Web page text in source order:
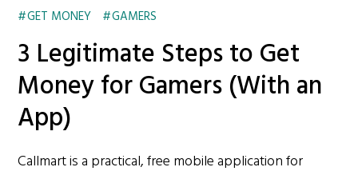
GET MONEY GAMERS
3 Legitimate Steps to Get
Money for Gamers (With an
App)
Callmart is a practical, free mobile application for